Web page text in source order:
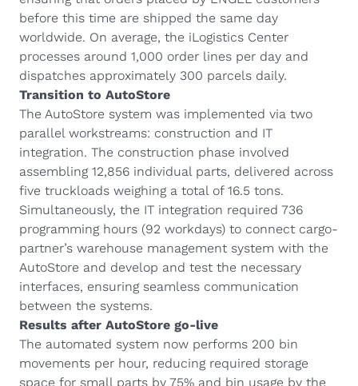
before this time are shipped the same day
worldwide. On average, the iLogistics Center
processes around 1,000 order lines per day and
dispatches approximately 300 parcels daily.
Transition to AutoStore
The AutoStore system was implemented via two
parallel workstreams: construction and IT
integration. The construction phase involved
assembling 12,856 individual parts, delivered across
five truckloads weighing a total of 16.5 tons.
Simultaneously, the IT integration required 736
programming hours (92 workdays) to connect cargo-
partner’s warehouse management system with the
AutoStore and develop and test the necessary
interfaces, ensuring seamless communication
between the systems.
Results after AutoStore go-live
The automated system now performs 200 bin
movements per hour, reducing required storage
space for small parts by 75% and bin usage by the